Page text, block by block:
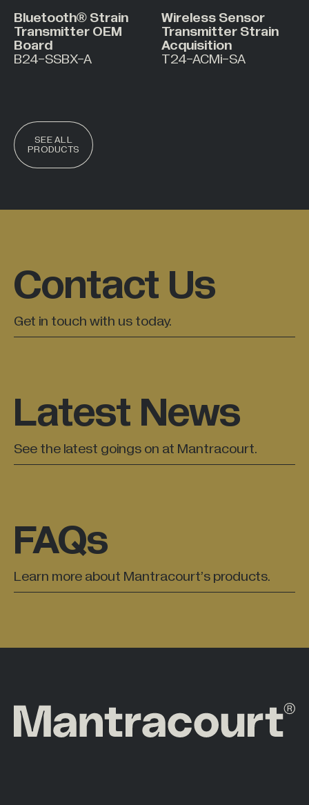
Bluetooth® Strain
Transmitter OEM
Board
B24-SSBX-A
Wireless Sensor
Transmitter Strain
Acquisition
T24-ACMi-SA
SEE ALL
PRODUCTS
Contact Us
Get in touch with us today.
Latest News
See the latest goings on at Mantracourt.
FAQs
Learn more about Mantracourt’s products.